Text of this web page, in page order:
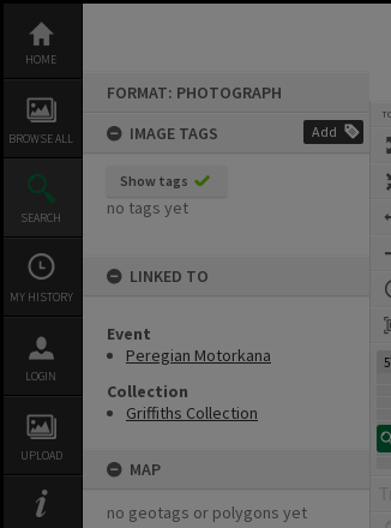
content
HOME
BROWSE ALL
SEARCH
MY HISTORY
LOGIN
UPLOAD
FORMAT: PHOTOGRAPH
IMAGE TAGS
Add
Show tags
no tags yet
LINKED TO
Event
Peregian Motorkana
Collection
Griffiths Collection
MAP
no geotags or polygons yet